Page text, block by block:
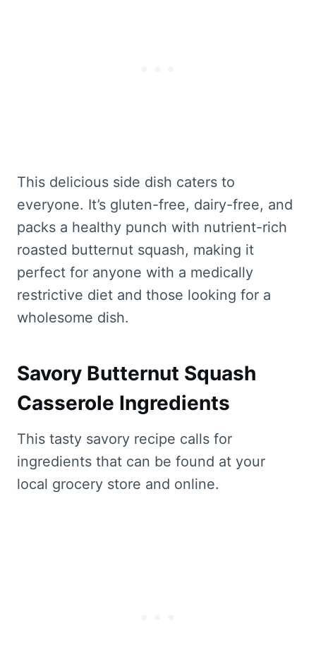
This delicious side dish caters to
everyone. It’s gluten-free, dairy-free, and
packs a healthy punch with nutrient-rich
roasted butternut squash, making it
perfect for anyone with a medically
restrictive diet and those looking for a
wholesome dish.
Savory Butternut Squash
Casserole Ingredients
This tasty savory recipe calls for
ingredients that can be found at your
local grocery store and online.